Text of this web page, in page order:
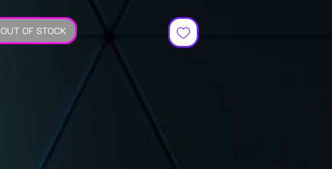
OUT OF STOCK